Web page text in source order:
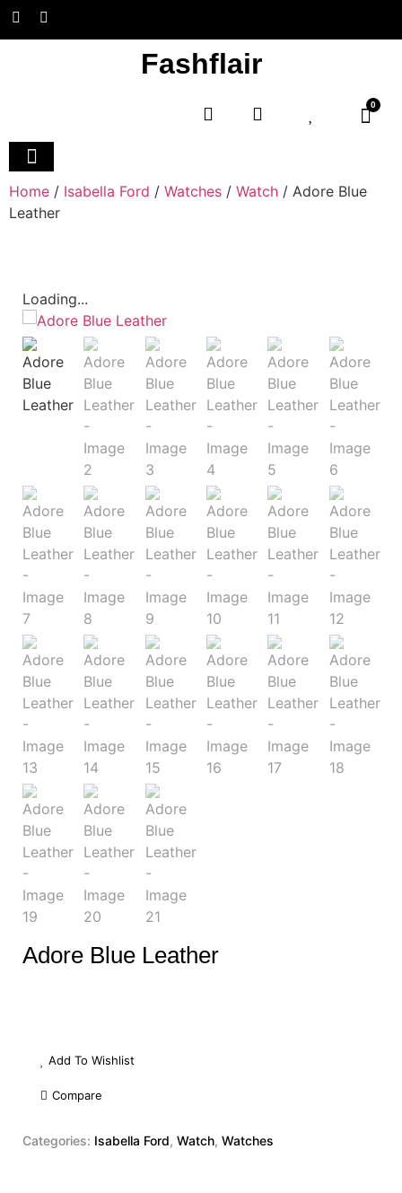
Fashflair
0
Home / Isabella Ford / Watches / Watch / Adore Blue
Leather
Loading...
Adore Blue Leather
Add To Wishlist
Compare
Categories: Isabella Ford, Watch, Watches